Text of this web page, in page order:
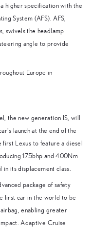
higher specification with the
System (AFS). AFS,
swivels the headlamp
angle to provide
Europe in
the new generation IS, will
launch at the end of the
Lexus to feature a diesel
175bhp and 400Nm
its displacement class.
package of safety
first car in the world to be
enabling greater
Adaptive Cruise